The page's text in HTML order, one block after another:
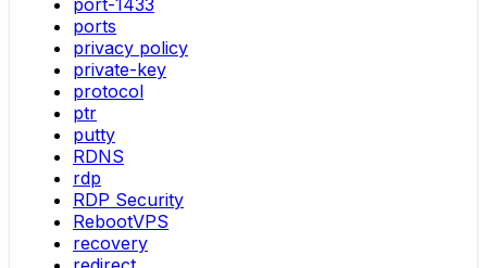
port-1433
ports
privacy policy
private-key
protocol
ptr
putty
RDNS
rdp
RDP Security
RebootVPS
recovery